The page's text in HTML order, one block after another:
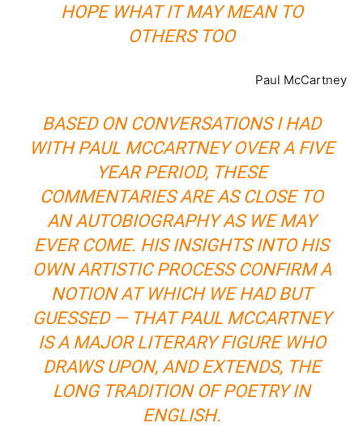
HOPE WHAT IT MAY MEAN TO
OTHERS TOO
Paul McCartney
BASED ON CONVERSATIONS I HAD
WITH PAUL MCCARTNEY OVER A FIVE
YEAR PERIOD, THESE
COMMENTARIES ARE AS CLOSE TO
AN AUTOBIOGRAPHY AS WE MAY
EVER COME. HIS INSIGHTS INTO HIS
OWN ARTISTIC PROCESS CONFIRM A
NOTION AT WHICH WE HAD BUT
GUESSED — THAT PAUL MCCARTNEY
IS A MAJOR LITERARY FIGURE WHO
DRAWS UPON, AND EXTENDS, THE
LONG TRADITION OF POETRY IN
ENGLISH.